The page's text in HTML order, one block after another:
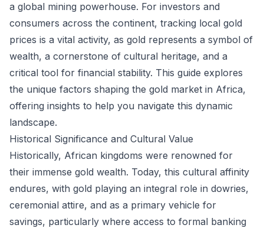
a global mining powerhouse. For investors and
consumers across the continent, tracking local gold
prices is a vital activity, as gold represents a symbol of
wealth, a cornerstone of cultural heritage, and a
critical tool for financial stability. This guide explores
the unique factors shaping the gold market in Africa,
offering insights to help you navigate this dynamic
landscape.
Historical Significance and Cultural Value
Historically, African kingdoms were renowned for
their immense gold wealth. Today, this cultural affinity
endures, with gold playing an integral role in dowries,
ceremonial attire, and as a primary vehicle for
savings, particularly where access to formal banking